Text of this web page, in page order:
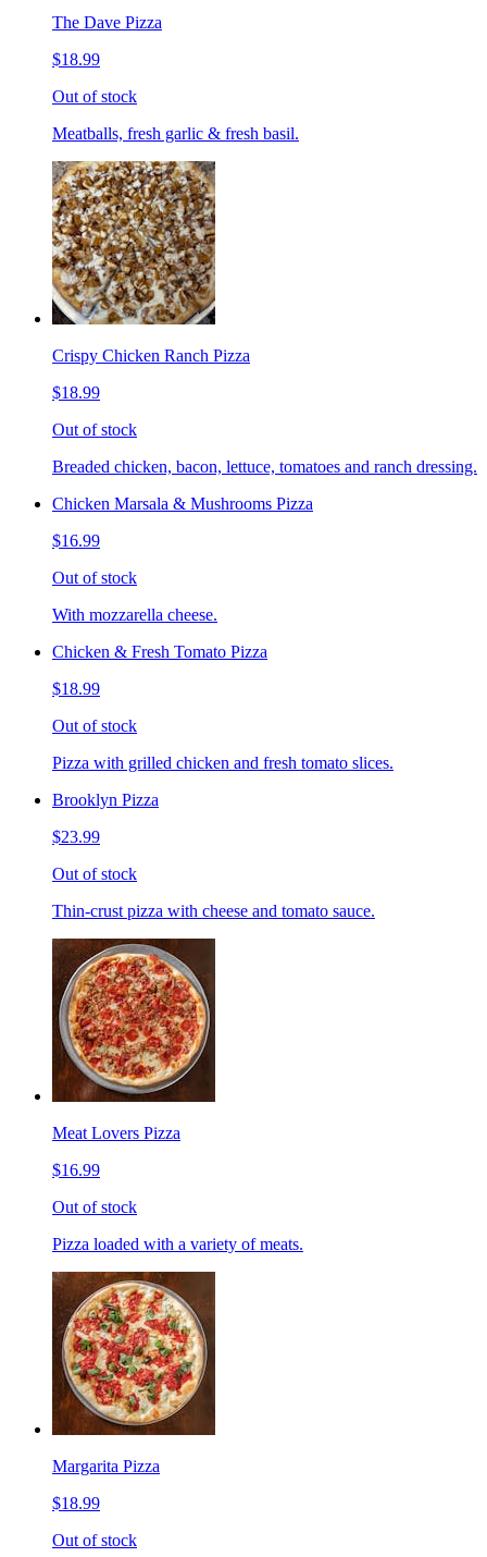
The Dave Pizza
$18.99
Out of stock
Meatballs, fresh garlic & fresh basil.
Crispy Chicken Ranch Pizza
$18.99
Out of stock
Breaded chicken, bacon, lettuce, tomatoes and ranch dressing.
Chicken Marsala & Mushrooms Pizza
$16.99
Out of stock
With mozzarella cheese.
Chicken & Fresh Tomato Pizza
$18.99
Out of stock
Pizza with grilled chicken and fresh tomato slices.
Brooklyn Pizza
$23.99
Out of stock
Thin-crust pizza with cheese and tomato sauce.
Meat Lovers Pizza
$16.99
Out of stock
Pizza loaded with a variety of meats.
Margarita Pizza
$18.99
Out of stock